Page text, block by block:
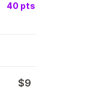
40 pts
$9